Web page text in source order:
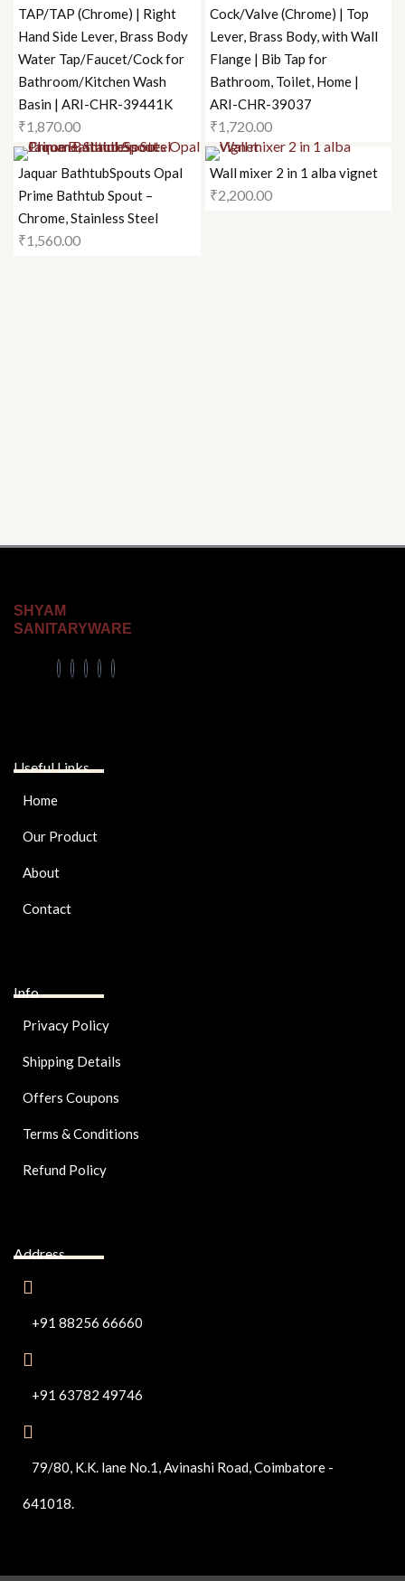
TAP/TAP (Chrome) | Right
Hand Side Lever, Brass Body
Water Tap/Faucet/Cock for
Bathroom/Kitchen Wash
Basin | ARI-CHR-39441K
₹1,870.00
Cock/Valve (Chrome) | Top
Lever, Brass Body, with Wall
Flange | Bib Tap for
Bathroom, Toilet, Home |
ARI-CHR-39037
₹1,720.00
Jaquar BathtubSpouts Opal
Prime Bathtub Spout –
Chrome, Stainless Steel
₹1,560.00
Wall mixer 2 in 1 alba vignet
₹2,200.00
SHYAM
SANITARYWARE
Useful Links
Home
Our Product
About
Contact
Info
Privacy Policy
Shipping Details
Offers Coupons
Terms & Conditions
Refund Policy
Address
+91 88256 66660
+91 63782 49746
79/80, K.K. lane No.1, Avinashi Road, Coimbatore -
641018.